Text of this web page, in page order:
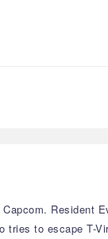
to escape T-